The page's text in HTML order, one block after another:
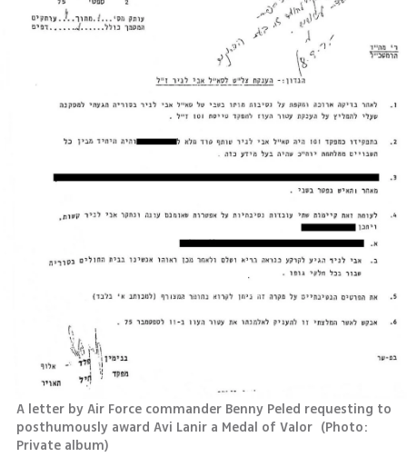
A letter by Air Force commander Benny Peled requesting to
posthumously award Avi Lanir a Medal of Valor (Photo:
Private album)